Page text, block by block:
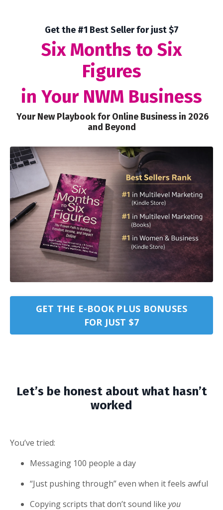
Get the #1 Best Seller for just $7
Six Months to Six
Figures
in Your NWM Business
Your New Playbook for Online Business in 2026
and Beyond
GET THE E-BOOK PLUS BONUSES
FOR JUST $7
Let’s be honest about what hasn’t
worked
You’ve tried:
Messaging 100 people a day
“Just pushing through” even when it feels awful
Copying scripts that don’t sound like you